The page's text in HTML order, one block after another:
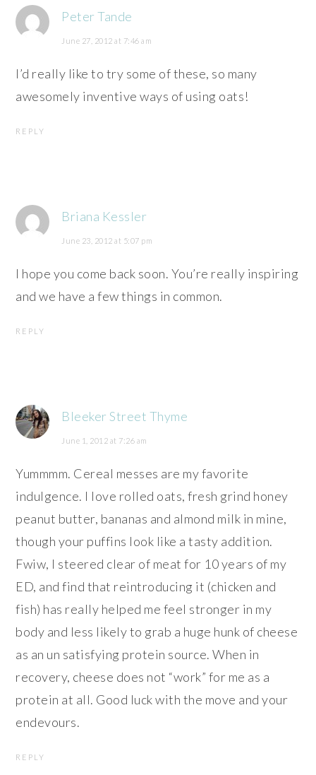
Peter Tande
June 27, 2012 at 7:46 am
I’d really like to try some of these, so many
awesomely inventive ways of using oats!
REPLY
Briana Kessler
June 23, 2012 at 5:07 pm
I hope you come back soon. You’re really inspiring
and we have a few things in common.
REPLY
Bleeker Street Thyme
June 1, 2012 at 7:26 am
Yummmm. Cereal messes are my favorite
indulgence. I love rolled oats, fresh grind honey
peanut butter, bananas and almond milk in mine,
though your puffins look like a tasty addition.
Fwiw, I steered clear of meat for 10 years of my
ED, and find that reintroducing it (chicken and
fish) has really helped me feel stronger in my
body and less likely to grab a huge hunk of cheese
as an un satisfying protein source. When in
recovery, cheese does not “work” for me as a
protein at all. Good luck with the move and your
endevours.
REPLY